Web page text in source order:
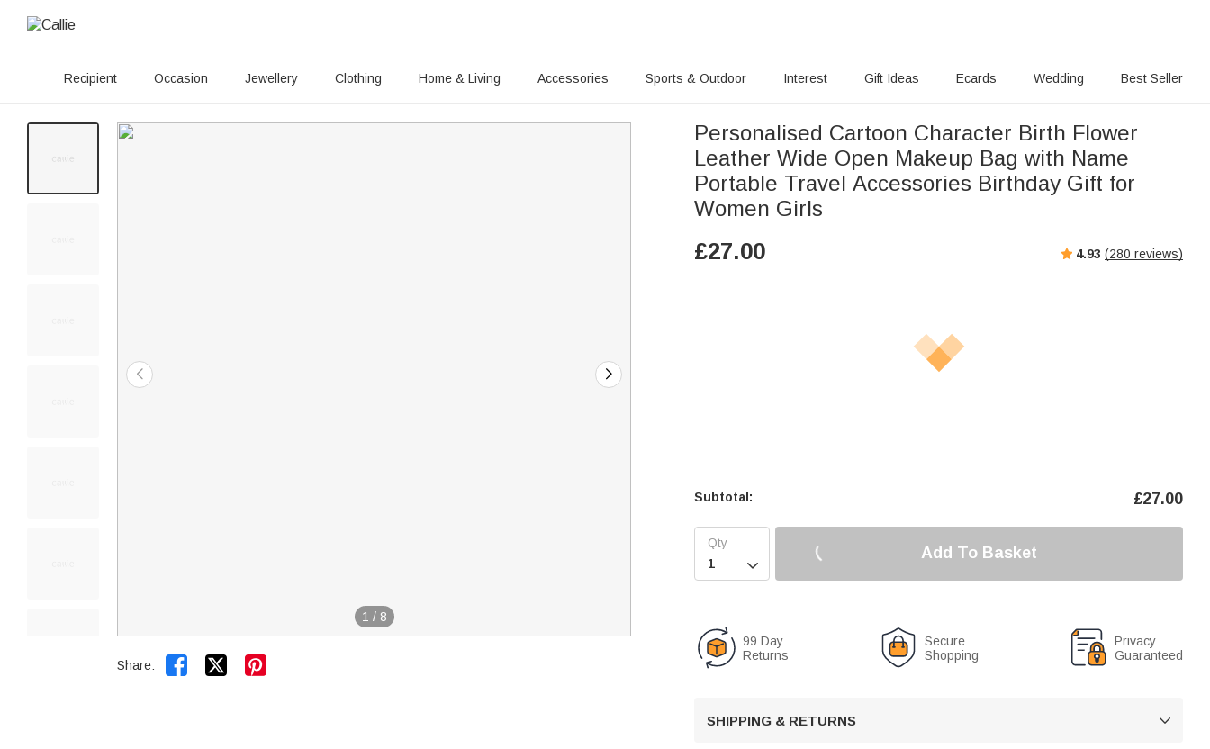
Recipient Occasion Jewellery Clothing Home & Living Accessories Sports & Outdoor Interest Gift Ideas Ecards Wedding Best Seller
1 / 8
Share:  
Personalised Cartoon Character Birth Flower
Leather Wide Open Makeup Bag with Name
Portable Travel Accessories Birthday Gift for
Women Girls
£27.00 4.93 (280 reviews)
Subtotal: £27.00

Add To Basket
99 Day
Returns
Secure
Shopping
Privacy
Guaranteed
SHIPPING & RETURNS 